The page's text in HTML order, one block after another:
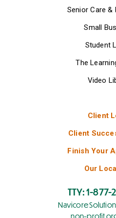
Senior Care &
Small
Student
The
Video
Client
Client
Finish Your
Our
TTY: 1-
Navicore
non-profit